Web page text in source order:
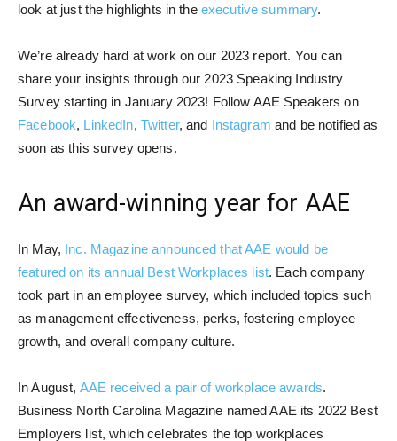
look at just the highlights in the executive summary.
We’re already hard at work on our 2023 report. You can
share your insights through our 2023 Speaking Industry
Survey starting in January 2023! Follow AAE Speakers on
Facebook, LinkedIn, Twitter, and Instagram and be notified as
soon as this survey opens.
An award-winning year for AAE
In May, Inc. Magazine announced that AAE would be
featured on its annual Best Workplaces list. Each company
took part in an employee survey, which included topics such
as management effectiveness, perks, fostering employee
growth, and overall company culture.
In August, AAE received a pair of workplace awards.
Business North Carolina Magazine named AAE its 2022 Best
Employers list, which celebrates the top workplaces